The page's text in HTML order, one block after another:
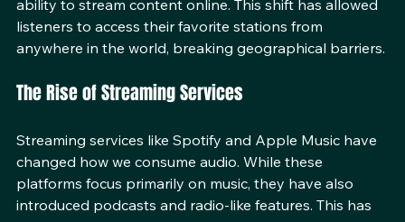
offers clearer sound quality, more channels, and the
ability to stream content online. This shift has allowed
listeners to access their favorite stations from
Streaming services like Spotify and Apple Music have
changed how we consume audio. While these
platforms focus primarily on music, they have also